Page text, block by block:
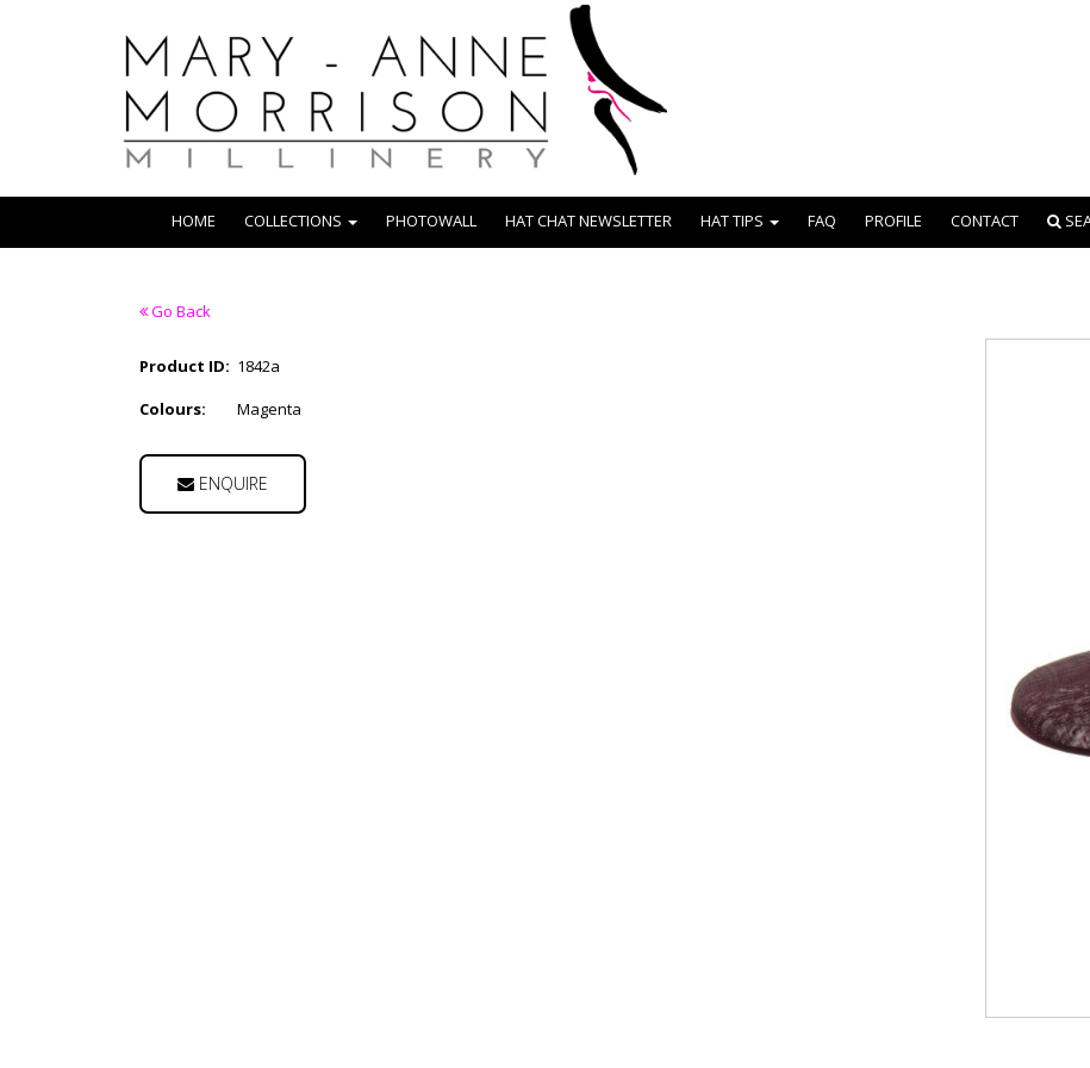
HOME COLLECTIONS PHOTOWALL HAT CHAT NEWSLETTER HAT TIPS FAQ PROFILE CONTACT
Go Back
Product ID: 1842a
Colours:
Magenta
ENQUIRE